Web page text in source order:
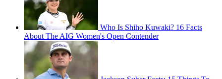
Who Is Shiho Kuwaki? 16 Facts
About The AIG Women's Open Contender